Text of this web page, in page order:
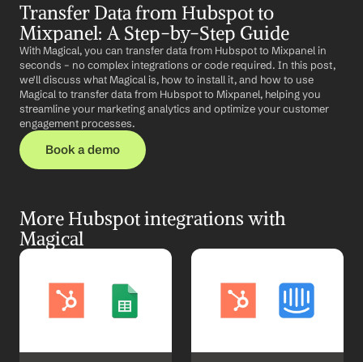
Transfer Data from Hubspot to
Mixpanel: A Step-by-Step Guide
With Magical, you can transfer data from Hubspot to Mixpanel in
seconds – no complex integrations or code required. In this post,
we'll discuss what Magical is, how to install it, and how to use
Magical to transfer data from Hubspot to Mixpanel, helping you
streamline your marketing analytics and optimize your customer
engagement processes.
Book a demo
More Hubspot integrations with
Magical